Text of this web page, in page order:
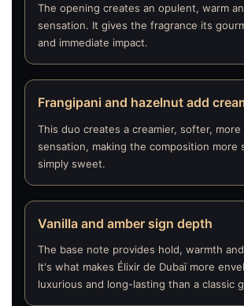
The opening creates an opulent, warm
sensation. It gives the fragrance its
and immediate impact.
Frangipani and hazelnut add
This duo creates a creamier, softer,
sensation, making the composition more
simply sweet.
Vanilla and amber sign depth
The base note provides hold, warmth
It's what makes Élixir de Dubaï more
luxurious and long-lasting than a classic